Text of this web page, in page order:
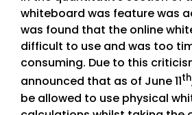
whiteboard was feature was
was found that the online
difficult to use and was too
consuming. Due to this
announced that as of June 11th
be allowed to use physical